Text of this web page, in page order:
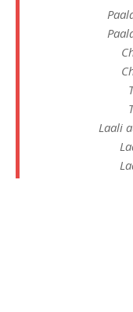
Laali